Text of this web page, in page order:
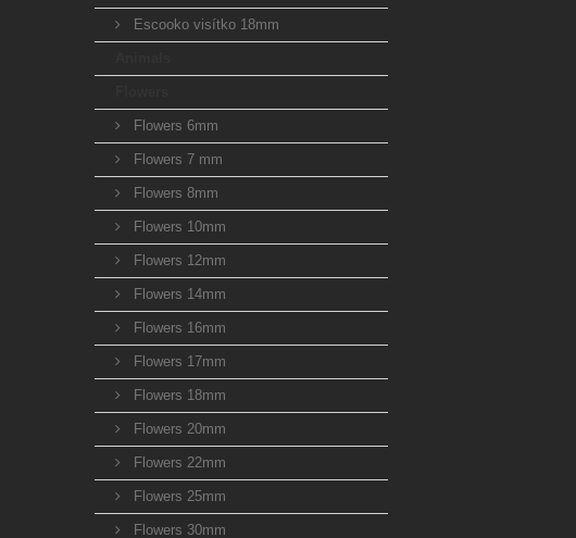
Escooko visítko 18mm
Flowers 6mm
Flowers 7 mm
Flowers 8mm
Flowers 10mm
Flowers 12mm
Flowers 14mm
Flowers 16mm
Flowers 17mm
Flowers 18mm
Flowers 20mm
Flowers 22mm
Flowers 25mm
Flowers 30mm